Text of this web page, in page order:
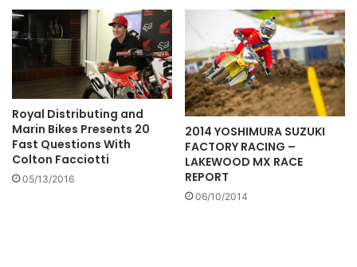
Royal Distributing and
Marin Bikes Presents 20
Fast Questions With
Colton Facciotti
05/13/2016
2014 YOSHIMURA SUZUKI
FACTORY RACING –
LAKEWOOD MX RACE
REPORT
06/10/2014